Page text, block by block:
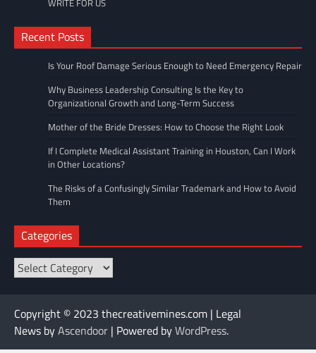
Recent Posts
Is Your Roof Damage Serious Enough to Need Emergency Repair
Why Business Leadership Consulting Is the Key to
Organizational Growth and Long-Term Success
Mother of the Bride Dresses: How to Choose the Right Look
If I Complete Medical Assistant Training in Houston, Can I Work
in Other Locations?
The Risks of a Confusingly Similar Trademark and How to Avoid
Them
Categories
Categories
Copyright © 2023 thecreativemines.com | Legal
News byAscendoor | Powered byWordPress.